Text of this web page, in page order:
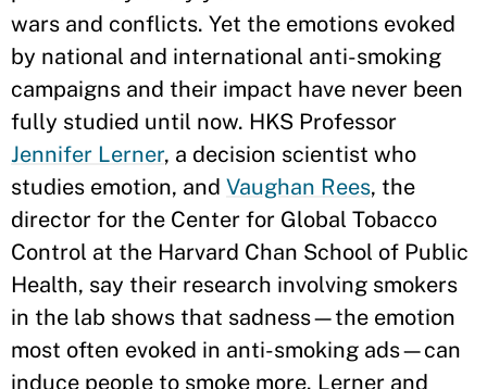
wars and conflicts. Yet the emotions evoked
by national and international anti-smoking
campaigns and their impact have never been
fully studied until now. HKS Professor
Jennifer Lerner, a decision scientist who
studies emotion, and Vaughan Rees, the
director for the Center for Global Tobacco
Control at the Harvard Chan School of Public
Health, say their research involving smokers
in the lab shows that sadness—the emotion
most often evoked in anti-smoking ads—can
induce people to smoke more. Lerner and